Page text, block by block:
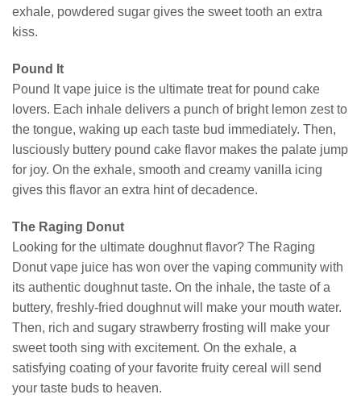
exhale, powdered sugar gives the sweet tooth an extra
kiss.
Pound It
Pound It vape juice is the ultimate treat for pound cake
lovers. Each inhale delivers a punch of bright lemon zest to
the tongue, waking up each taste bud immediately. Then,
lusciously buttery pound cake flavor makes the palate jump
for joy. On the exhale, smooth and creamy vanilla icing
gives this flavor an extra hint of decadence.
The Raging Donut
Looking for the ultimate doughnut flavor? The Raging
Donut vape juice has won over the vaping community with
its authentic doughnut taste. On the inhale, the taste of a
buttery, freshly-fried doughnut will make your mouth water.
Then, rich and sugary strawberry frosting will make your
sweet tooth sing with excitement. On the exhale, a
satisfying coating of your favorite fruity cereal will send
your taste buds to heaven.